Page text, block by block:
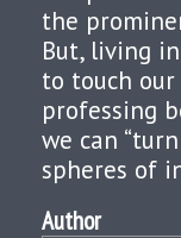
the
But, living
to touch
professing
we can
spheres of
Author